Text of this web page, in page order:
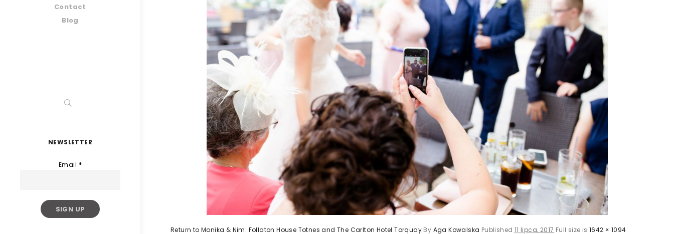
Contact
Blog
NEWSLETTER
Email *
Return to Monika & Nim: Follaton House Totnes and The Carlton Hotel Torquay By Aga Kowalska Published 11 lipca, 2017 Full size is1642 × 1094